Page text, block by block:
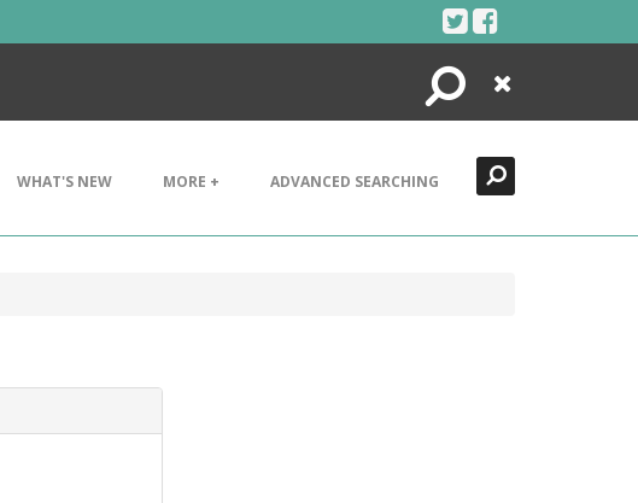
Search
Close
WHAT'S NEW MORE + ADVANCED SEARCHING